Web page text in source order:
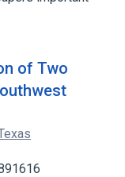
of Two